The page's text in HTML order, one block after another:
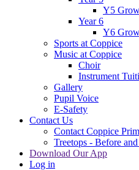
Y5
Year 6
Y6
Sports at Coppice
Music at Coppice
Choir
Instrument
Gallery
Pupil Voice
E-Safety
Contact Us
Contact Coppice
Treetops - Before
Download Our App
Log in